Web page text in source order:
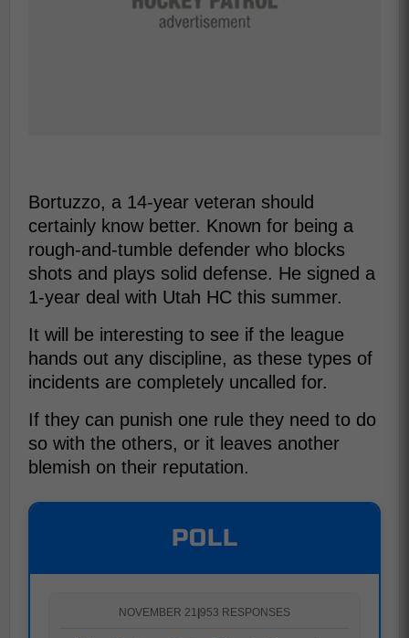
Bortuzzo, a 14-year veteran should
certainly know better. Known for being a
rough-and-tumble defender who blocks
shots and plays solid defense. He signed a
1-year deal with Utah HC this summer.
It will be interesting to see if the league
hands out any discipline, as these types of
incidents are completely uncalled for.
If they can punish one rule they need to do
so with the others, or it leaves another
blemish on their reputation.
POLL
NOVEMBER 21 953 RESPONSES